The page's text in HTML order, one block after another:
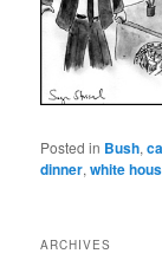
Posted in Bush,
dinner,white
ARCHIVES